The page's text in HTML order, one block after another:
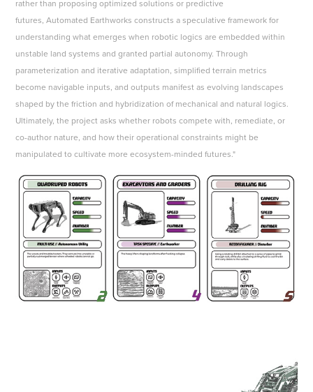
rather than proposing optimized solutions or predictive
futures, Automated Earthworks constructs a speculative framework for
understanding what emerges when robotic logics are embedded within
unstable land systems and granted partial autonomy. Through
parameterization and iterative adaptation, simplified terrain metrics
become navigable inputs, and outputs manifest as evolving landscapes
shaped by the friction and hybridization of mechanical and natural logics.
Ultimately, the project asks whether robots compete with, remediate, or
co-author nature, and how their operational constraints might be
manipulated to cultivate more ecosystem-minded futures."